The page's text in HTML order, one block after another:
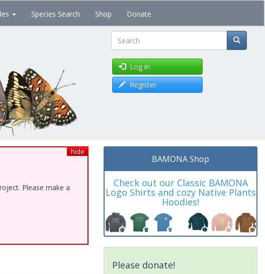
Species Search Shop Donate
Search
Log in
Register
hide
Please make a
BAMONA Shop
Check out our Classic BAMONA
Logo Shirts and cozy Native Plants
Hoodies!
Please donate!